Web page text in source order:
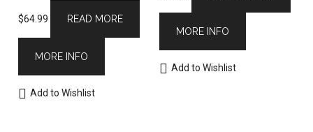
$64.99 READ MORE
MORE INFO
Add to Wishlist
MORE INFO
Add to Wishlist